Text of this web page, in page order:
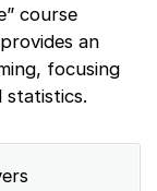
course
an
focusing
statistics.